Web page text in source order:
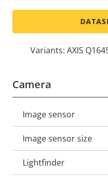
Variants: AXIS
Camera
Property
description
Image sensor
Image sensor size
Lightfinder